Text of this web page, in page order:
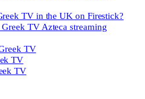
TV in the UK on Firestick?
TV Azteca streaming
TV
TV
TV